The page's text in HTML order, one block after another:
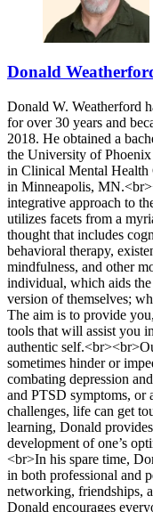
Donald
Donald W. Weatherford
for over 30 years and
2018. He obtained a
the University of Phoenix
in Clinical Mental Health
in Minneapolis,
integrative approach to
utilizes facets from a
thought that includes
behavioral therapy,
mindfulness, and other
individual, which aids
version of themselves;
The aim is to provide
tools that will assist you
authentic
sometimes hinder or
combating depression
and PTSD symptoms,
challenges, life can get
learning, Donald
development of one’s
<br>In his spare time,
in both professional and
networking, friendships,
Donald encourages